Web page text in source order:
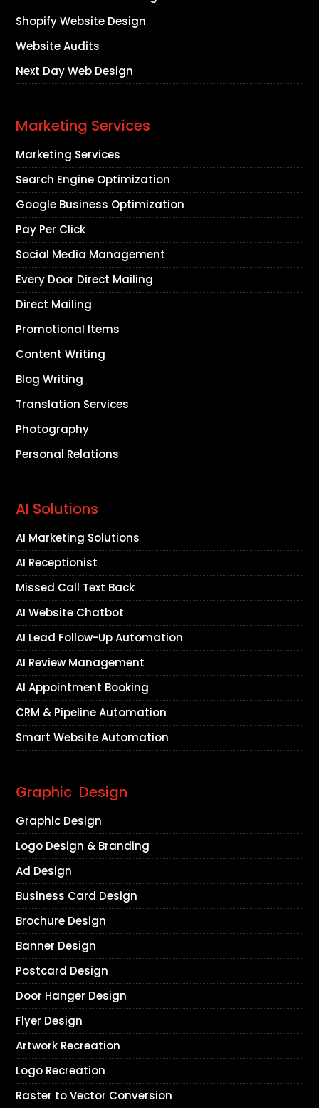
Shopify Website Design
Website Audits
Next Day Web Design
Marketing Services
Marketing Services
Search Engine Optimization
Google Business Optimization
Pay Per Click
Social Media Management
Every Door Direct Mailing
Direct Mailing
Promotional Items
Content Writing
Blog Writing
Translation Services
Photography
Personal Relations
AI Solutions
AI Marketing Solutions
AI Receptionist
Missed Call Text Back
AI Website Chatbot
AI Lead Follow-Up Automation
AI Review Management
AI Appointment Booking
CRM & Pipeline Automation
Smart Website Automation
Graphic Design
Graphic Design
Logo Design & Branding
Ad Design
Business Card Design
Brochure Design
Banner Design
Postcard Design
Door Hanger Design
Flyer Design
Artwork Recreation
Logo Recreation
Raster to Vector Conversion